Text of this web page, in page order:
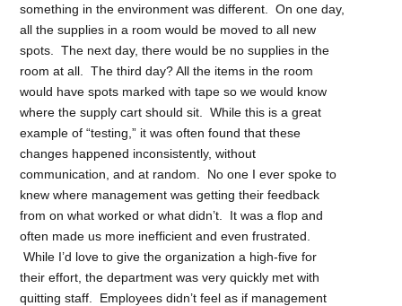
something in the environment was different. On one day,
all the supplies in a room would be moved to all new
spots. The next day, there would be no supplies in the
room at all. The third day? All the items in the room
would have spots marked with tape so we would know
where the supply cart should sit. While this is a great
example of “testing,” it was often found that these
changes happened inconsistently, without
communication, and at random. No one I ever spoke to
knew where management was getting their feedback
from on what worked or what didn’t. It was a flop and
often made us more inefficient and even frustrated.
While I’d love to give the organization a high-five for
their effort, the department was very quickly met with
quitting staff. Employees didn’t feel as if management